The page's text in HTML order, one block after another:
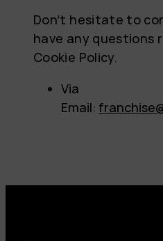
Don’t hesitate to
have any questions
Cookie Policy.
Via
Email: